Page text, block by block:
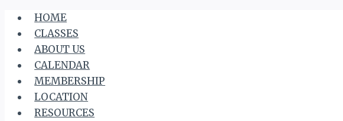
Skip
content
HOME
CLASSES
ABOUT US
CALENDAR
MEMBERSHIP
LOCATION
RESOURCES